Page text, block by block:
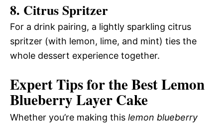
8. Citrus Spritzer
For a drink pairing, a lightly sparkling citrus
spritzer (with lemon, lime, and mint) ties the
whole dessert experience together.
Expert Tips for the Best Lemon
Blueberry Layer Cake
Whether you’re making this lemon blueberry